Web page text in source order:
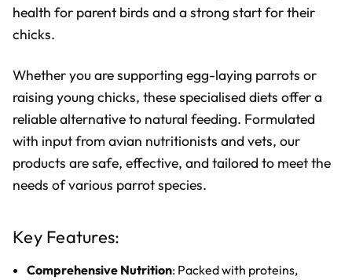
health for parent birds and a strong start for their
chicks.
Whether you are supporting egg-laying parrots or
raising young chicks, these specialised diets offer a
reliable alternative to natural feeding. Formulated
with input from avian nutritionists and vets, our
products are safe, effective, and tailored to meet the
needs of various parrot species.
Key Features:
Comprehensive Nutrition: Packed with proteins,